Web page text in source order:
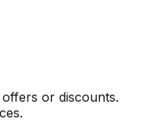
or discounts.